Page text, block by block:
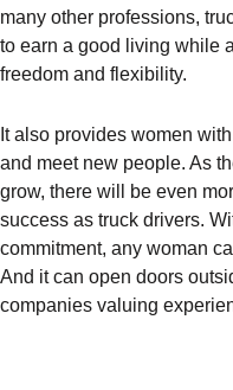
many other professions,
to earn a good living while
freedom and flexibility.
It also provides women
and meet new people. As
grow, there will be even
success as truck drivers.
commitment, any woman
And it can open doors
companies valuing